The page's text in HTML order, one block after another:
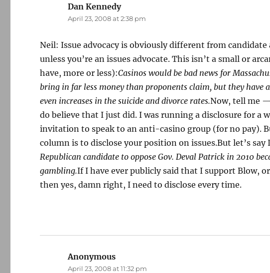
Dan Kennedysays:
April 23, 2008 at 2:38 pm
Neil: Issue advocacy is obviously different from
unless you’re an issues advocate. This isn’t a small or
have, more or less):Casinos would be bad news for
bring in far less money than proponents claim, but they have
even increases in the suicide and divorce rates.Now, tell me —
do believe that I just did. I was running a disclosure for a
invitation to speak to an anti-casino group (for no pay).
column is to disclose your position on issues.But let’s
Republican candidate to oppose Gov. Deval Patrick in 2010
gambling.If I have ever publicly said that I support Blow,
then yes, damn right, I need to disclose every time.
Anonymous
April 23, 2008 at 11:32 pm